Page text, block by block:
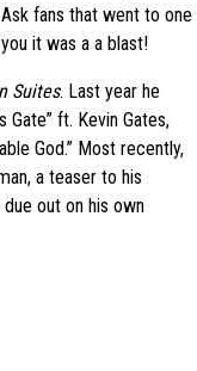
fans that went to one
it was a a blast!
Suites. Last year he
Gate” ft. Kevin Gates,
God.” Most recently,
a teaser to his
due out on his own